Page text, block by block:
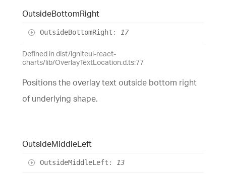
OutsideBottomRight
OutsideBottomRight : 17
Defined in dist/igniteui-react-
charts/lib/OverlayTextLocation.d.ts:77
Positions the overlay text outside bottom right
of underlying shape.
OutsideMiddleLeft
OutsideMiddleLeft : 13